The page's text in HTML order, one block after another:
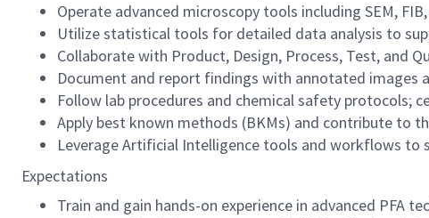
Operate advanced microscopy tools including SEM,
Utilize statistical tools for detailed data analysis to
Collaborate with Product, Design, Process, Test, and
Document and report findings with annotated images
Follow lab procedures and chemical safety protocols;
Apply best known methods (BKMs) and contribute to
Leverage Artificial Intelligence tools and workflows
Expectations
Train and gain hands-on experience in advanced PFA